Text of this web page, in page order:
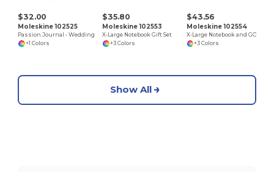
$32.00
Moleskine 102525
Passion Journal - Wedding
+1 Colors
$35.80
Moleskine 102553
X-Large Notebook Gift Set
+3 Colors
$43.56
Moleskine 102554
+3 Colors
Show All